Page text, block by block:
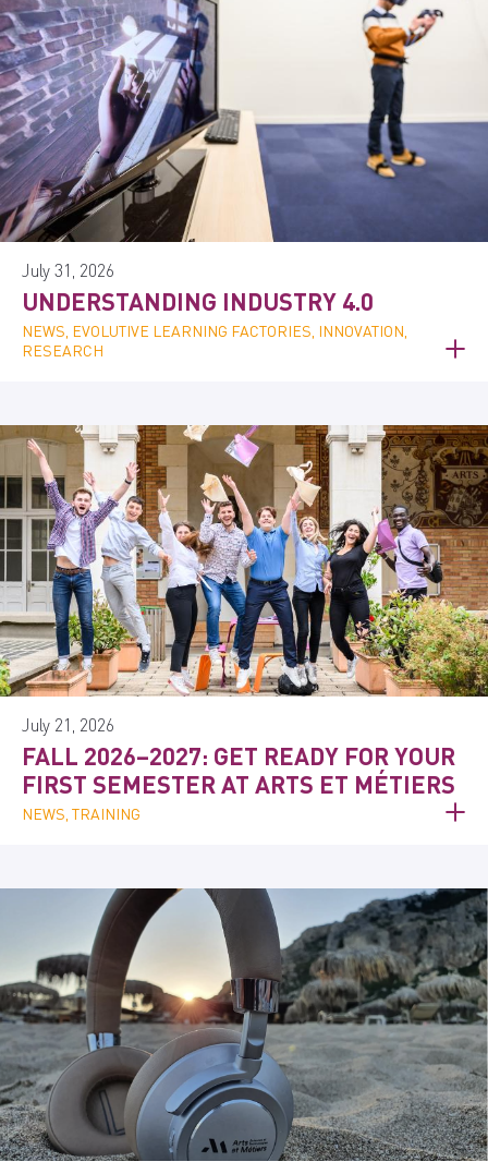
July 31, 2026
UNDERSTANDING INDUSTRY 4.0
NEWS, EVOLUTIVE LEARNING FACTORIES, INNOVATION,
RESEARCH
July 21, 2026
FALL 2026–2027: GET READY FOR YOUR
FIRST SEMESTER AT ARTS ET MÉTIERS
NEWS, TRAINING